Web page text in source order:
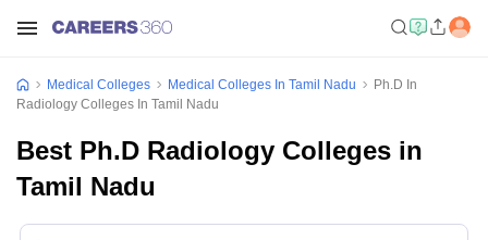
Medical Colleges Medical Colleges In Tamil Nadu
Ph.D In
Radiology Colleges In Tamil Nadu
Best Ph.D Radiology Colleges in
Tamil Nadu